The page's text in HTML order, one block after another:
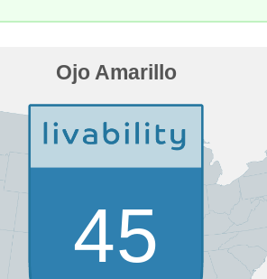
Ojo Amarillo
45